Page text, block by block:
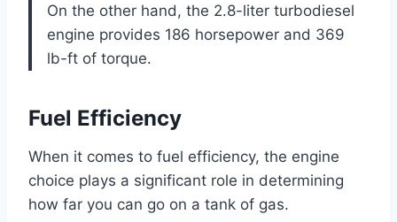
On the other hand, the 2.8-liter turbodiesel
engine provides 186 horsepower and 369
lb-ft of torque.
Fuel Efficiency
When it comes to fuel efficiency, the engine
choice plays a significant role in determining
how far you can go on a tank of gas.